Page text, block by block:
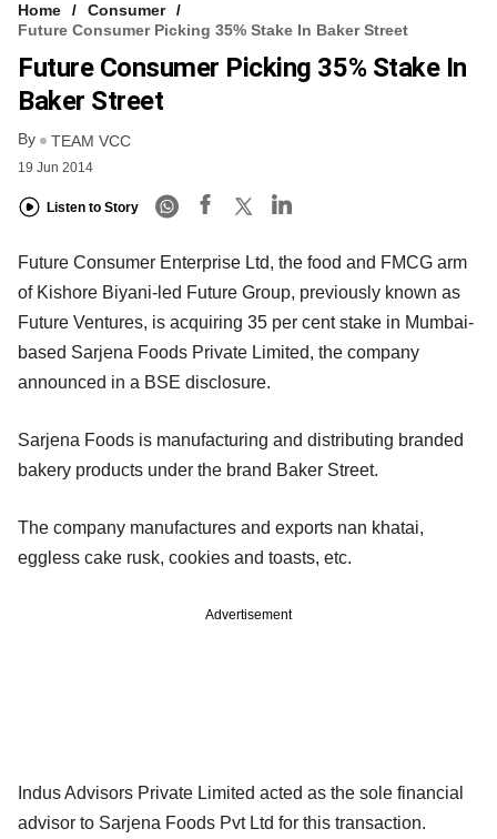
Home
Consumer
Future Consumer Picking 35% Stake In Baker Street
Future Consumer Picking 35% Stake In
Baker Street
By TEAM VCC
19 Jun 2014
Listen to Story
Future Consumer Enterprise Ltd, the food and FMCG arm
of Kishore Biyani-led Future Group, previously known as
Future Ventures, is acquiring 35 per cent stake in Mumbai-
based Sarjena Foods Private Limited, the company
announced in a BSE disclosure.
Sarjena Foods is manufacturing and distributing branded
bakery products under the brand Baker Street.
The company manufactures and exports nan khatai,
eggless cake rusk, cookies and toasts, etc.
Advertisement
Indus Advisors Private Limited acted as the sole financial
advisor to Sarjena Foods Pvt Ltd for this transaction.